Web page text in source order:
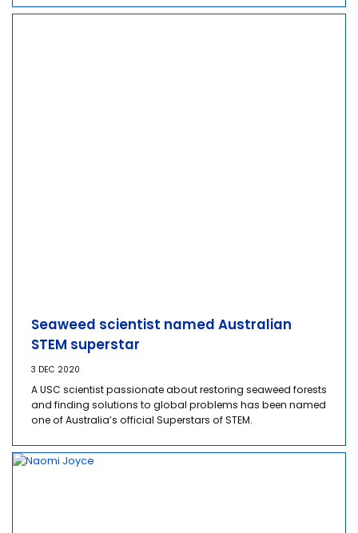
Seaweed scientist named Australian
STEM superstar
3 DEC 2020
A USC scientist passionate about restoring seaweed forests
and finding solutions to global problems has been named
one of Australia’s official Superstars of STEM.